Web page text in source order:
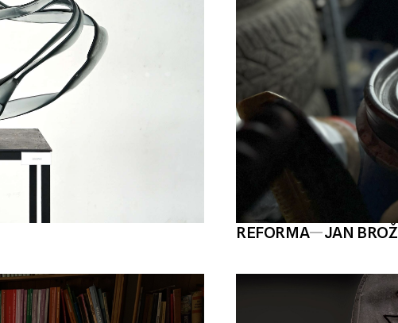
REFORMA—JAN